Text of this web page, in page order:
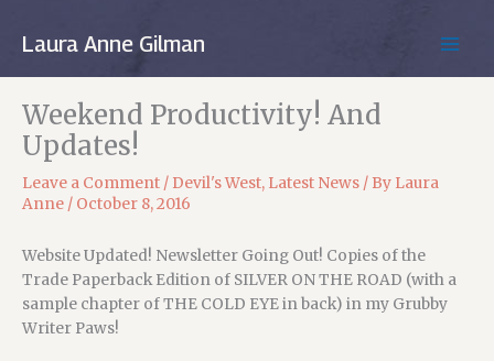
Laura Anne Gilman
Weekend Productivity! And
Updates!
Leave a Comment / Devil's West, Latest News / By Laura
Anne / October 8, 2016
Website Updated! Newsletter Going Out! Copies of the
Trade Paperback Edition of SILVER ON THE ROAD (with a
sample chapter of THE COLD EYE in back) in my Grubby
Writer Paws!